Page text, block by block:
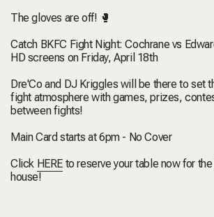
The gloves are off! 🥊
Catch BKFC Fight Night: Cochrane vs
HD screens on Friday, April 18th
Dre'Co and DJ Kriggles will be there to set
fight atmosphere with games, prizes,
between fights!
Main Card starts at 6pm - No Cover
Click HERE to reserve your table now for
house!